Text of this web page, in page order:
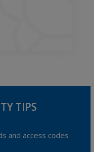
TIPS
and access codes